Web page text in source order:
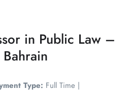
in Public Law –
Type: Full Time |